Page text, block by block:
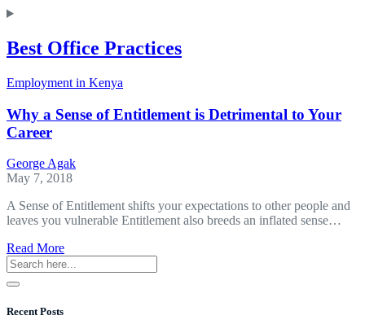
Best Office Practices
Employment in Kenya
Why a Sense of Entitlement is Detrimental to Your
Career
George Agak
May 7, 2018
A Sense of Entitlement shifts your expectations to other people and
leaves you vulnerable Entitlement also breeds an inflated sense…
Read Moreabout
Why
a
Recent Posts